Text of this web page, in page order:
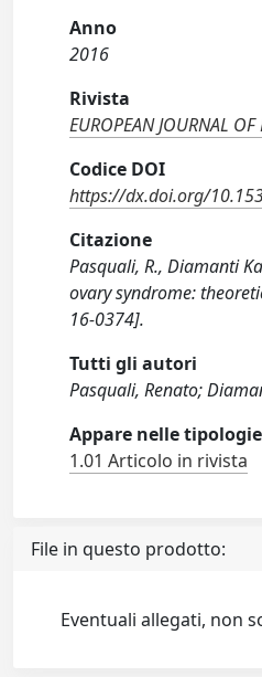
Anno
2016
Rivista
EUROPEAN JOURNAL
Codice DOI
https://dx.doi.org/
Citazione
Pasquali, R., Diamanti
ovary syndrome:
16-0374].
Tutti gli autori
Pasquali, Renato;
Appare nelle
1.01 Articolo in rivista
File in questo prodotto:
Eventuali allegati, non